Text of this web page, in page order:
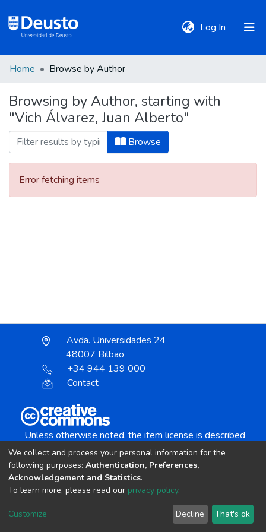
Log In (current)
Communities
&
Collections
All of DSpace
Home Browse by Author
Browsing by Author, starting with
"Vich Álvarez, Juan Alberto"
Browse
Error fetching items
Avda. Universidades 24
48007 Bilbao
+34 944 139 000
Contact
Unless otherwise noted, the item license is described
Creative Commons Attribution-NonCommercial-
copyright © 2002-2026 LYRASIS
Cookie settings Send Feedback
We collect and process your personal information for the
following purposes: Authentication, Preferences,
Acknowledgement and Statistics.
To learn more, please read our privacy policy.
Customize Decline That's ok